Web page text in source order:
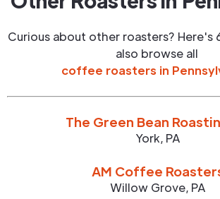
Curious about other roasters? Here's
also browse all
coffee roasters in
The Green Bean
York, PA
AM Coffee
Willow Grove, PA